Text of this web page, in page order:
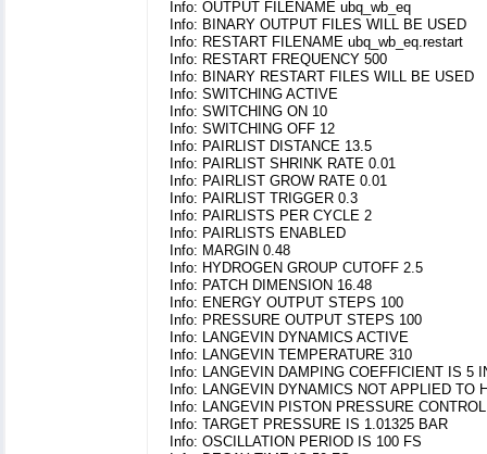
Info: OUTPUT FILENAME ubq_wb_eq
Info: BINARY OUTPUT FILES WILL BE USED
Info: RESTART FILENAME ubq_wb_eq.restart
Info: RESTART FREQUENCY 500
Info: BINARY RESTART FILES WILL BE USED
Info: SWITCHING ACTIVE
Info: SWITCHING ON 10
Info: SWITCHING OFF 12
Info: PAIRLIST DISTANCE 13.5
Info: PAIRLIST SHRINK RATE 0.01
Info: PAIRLIST GROW RATE 0.01
Info: PAIRLIST TRIGGER 0.3
Info: PAIRLISTS PER CYCLE 2
Info: PAIRLISTS ENABLED
Info: MARGIN 0.48
Info: HYDROGEN GROUP CUTOFF 2.5
Info: PATCH DIMENSION 16.48
Info: ENERGY OUTPUT STEPS 100
Info: PRESSURE OUTPUT STEPS 100
Info: LANGEVIN DYNAMICS ACTIVE
Info: LANGEVIN TEMPERATURE 310
Info: LANGEVIN DAMPING COEFFICIENT IS 5
Info: LANGEVIN DYNAMICS NOT APPLIED TO
Info: LANGEVIN PISTON PRESSURE
Info: TARGET PRESSURE IS 1.01325 BAR
Info: OSCILLATION PERIOD IS 100 FS